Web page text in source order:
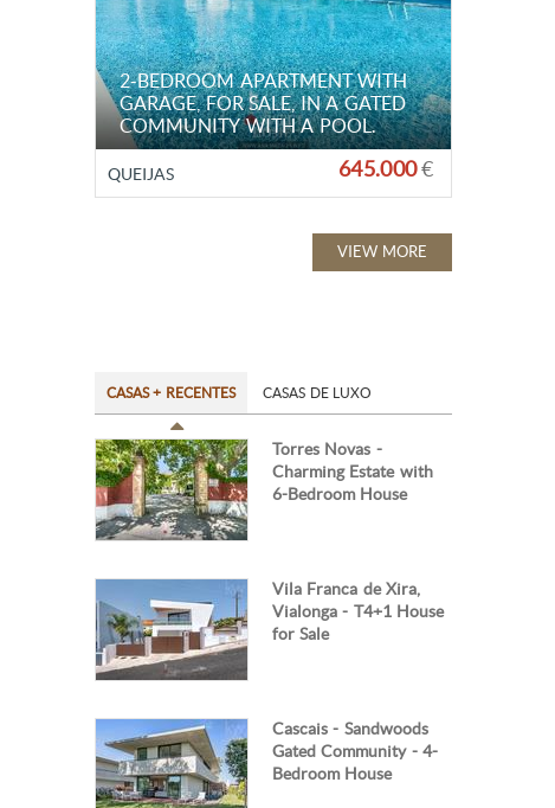
2-BEDROOM APARTMENT WITH
GARAGE, FOR SALE, IN A GATED
COMMUNITY WITH A POOL.
QUEIJAS 645.000€
VIEW MORE
CASAS + RECENTES CASAS DE LUXO
Torres Novas -
Charming Estate with
6-Bedroom House
Vila Franca de Xira,
Vialonga - T4+1 House
for Sale
Cascais - Sandwoods
Gated Community - 4-
Bedroom House